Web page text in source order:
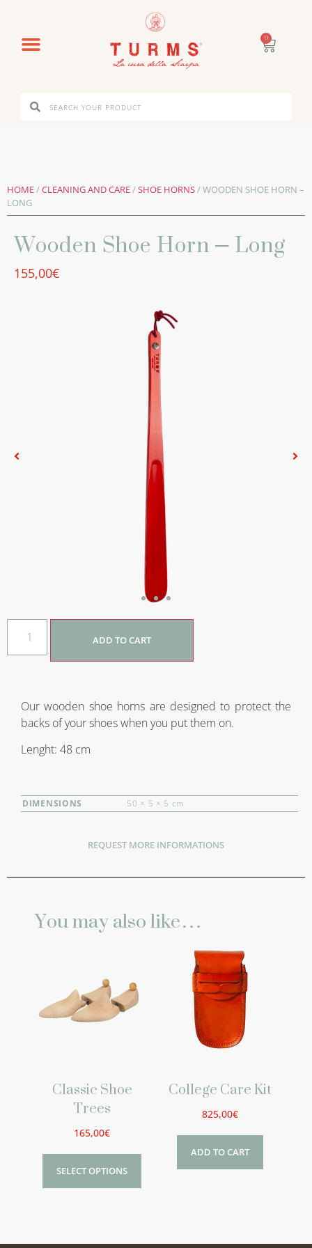
0
HOME/CLEANING AND CARE/SHOE HORNS/ WOODEN SHOE HORN –
LONG
Wooden Shoe Horn – Long
155,00€
ADD TO CART
Our wooden shoe horns are designed to protect the
backs of your shoes when you put them on.
Lenght: 48 cm
DIMENSIONS 50 × 5 × 5 cm
REQUEST MORE INFORMATIONS
You may also like…
Classic Shoe
Trees
165,00€
SELECT OPTIONS
College Care Kit
825,00€
ADD TO CART